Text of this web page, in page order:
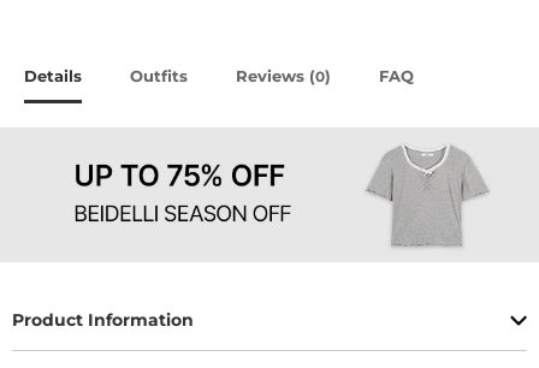
Details Outfits Reviews (0) FAQ
Product Information